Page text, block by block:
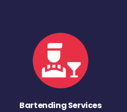
Bartending Services